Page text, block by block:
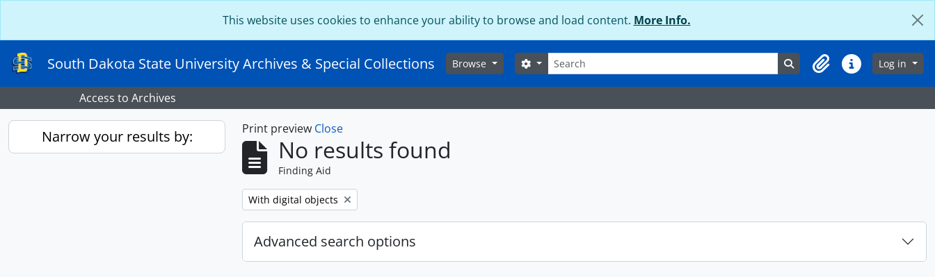
This website uses cookies to enhance your ability to browse and load content. More Info.
South Dakota State University Archives & Special Collections Browse Search
Search options Search in browse page
ClipboardQuick linksLog in
Access to Archives
Narrow your results by: Print preview Close
No results found
Finding Aid
Remove filter:
With digital objects
Advanced search options